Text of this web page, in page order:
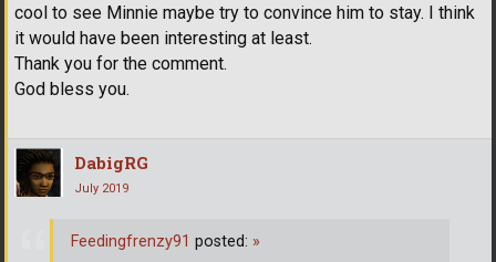
cool to see Minnie maybe try to convince him to stay. I think
it would have been interesting at least.
Thank you for the comment.
God bless you.
DabigRG
July 2019
Feedingfrenzy91 posted: »